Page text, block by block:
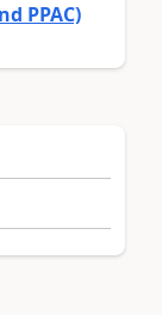
PPAC)